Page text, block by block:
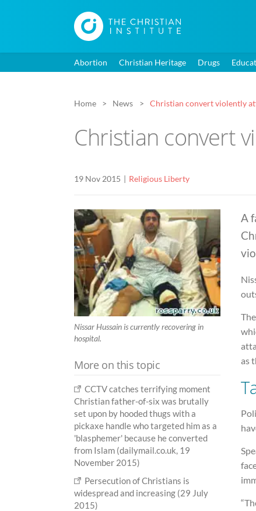
Abortion Christian Heritage Drugs
Home News Christian convert violently
Christian convert
19 Nov 2015 Religious Liberty
Nissar Hussain is currently recovering in
hospital.
A
as
More on this topic
CCTV catches terrifying moment
Christian father-of-six was brutally
set upon by hooded thugs with a
pickaxe handle who targeted him as a
'blasphemer' because he converted
from Islam (dailymail.co.uk, 19
November 2015)
Persecution of Christians is
widespread and increasing (29 July
2015)